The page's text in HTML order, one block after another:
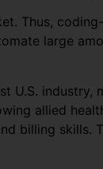
Thus,
large
industry,
allied
billing skills.